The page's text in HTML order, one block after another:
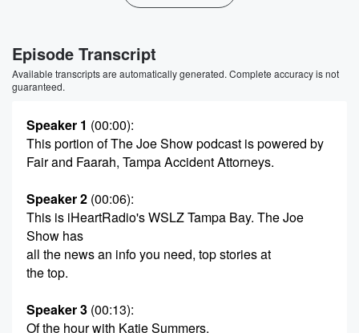
Episode Transcript
Available transcripts are automatically generated. Complete accuracy is not
guaranteed.
Speaker 1 (00:00):
This portion of The Joe Show podcast is powered by
Fair and Faarah, Tampa Accident Attorneys.
Speaker 2 (00:06):
This is iHeartRadio's WSLZ Tampa Bay. The Joe
Show has
all the news an info you need, top stories at
the top.
Speaker 3 (00:13):
Of the hour with Katie Summers.